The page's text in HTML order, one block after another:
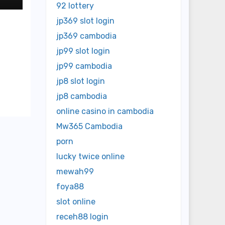
92 lottery
jp369 slot login
jp369 cambodia
jp99 slot login
jp99 cambodia
jp8 slot login
jp8 cambodia
online casino in cambodia
Mw365 Cambodia
porn
lucky twice online
mewah99
foya88
slot online
receh88 login